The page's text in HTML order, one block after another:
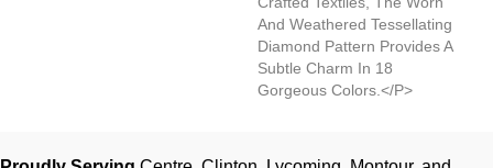
And Weathered Tessellating
Diamond Pattern Provides A
Subtle Charm In 18
Gorgeous Colors.</p>